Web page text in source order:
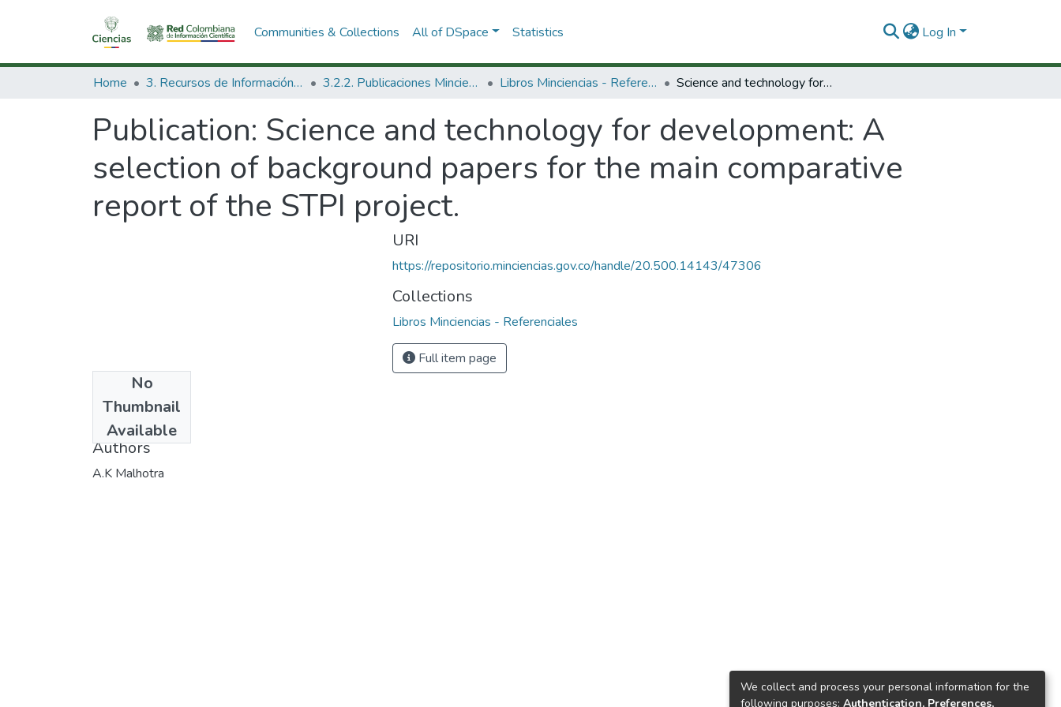
Communities & Collections All of DSpace Statistics Log In
Home 3. Recursos de Información Científica y Tecnológica 3.2.2. Publicaciones Minciencias Libros Minciencias - Referenciales Science and technology for development: A selection of background papers for the main comparative report of the STPI project.
Publication: Science and technology for development: A
selection of background papers for the main comparative
report of the STPI project.
No
Thumbnail
Available
1980
Authors
A.K Malhotra
URI
https://repositorio.minciencias.gov.co/handle/20.500.14143/47306
Collections
Libros Minciencias - Referenciales
Full item page
We collect and process your personal information for the
following purposes: Authentication, Preferences,